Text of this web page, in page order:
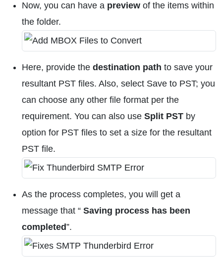
Now, you can have a preview of the items within
the folder.
Here, provide the destination path to save your
resultant PST files. Also, select Save to PST; you
can choose any other file format per the
requirement. You can also use Split PST by
option for PST files to set a size for the resultant
PST file.
As the process completes, you will get a
message that “ Saving process has been
completed”.